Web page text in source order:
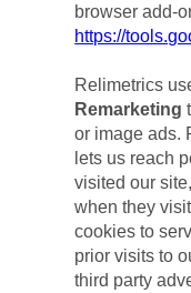
browser add-
https://
Relimetrics
Remarketing
or image ads.
lets us reach
visited our
when they
cookies to
prior visits to
third party